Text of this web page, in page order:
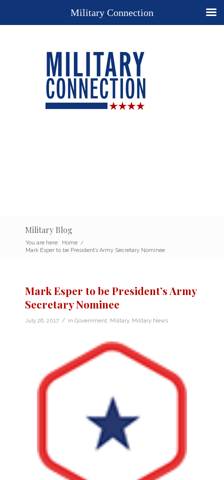
Military Blog
You are here: Home /
Mark Esper to be President’s Army Secretary Nominee
Mark Esper to be President’s Army
Secretary Nominee
July 26, 2017 / in Government Military, Military News
Military Connection